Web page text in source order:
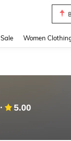
Sale Women
5.00